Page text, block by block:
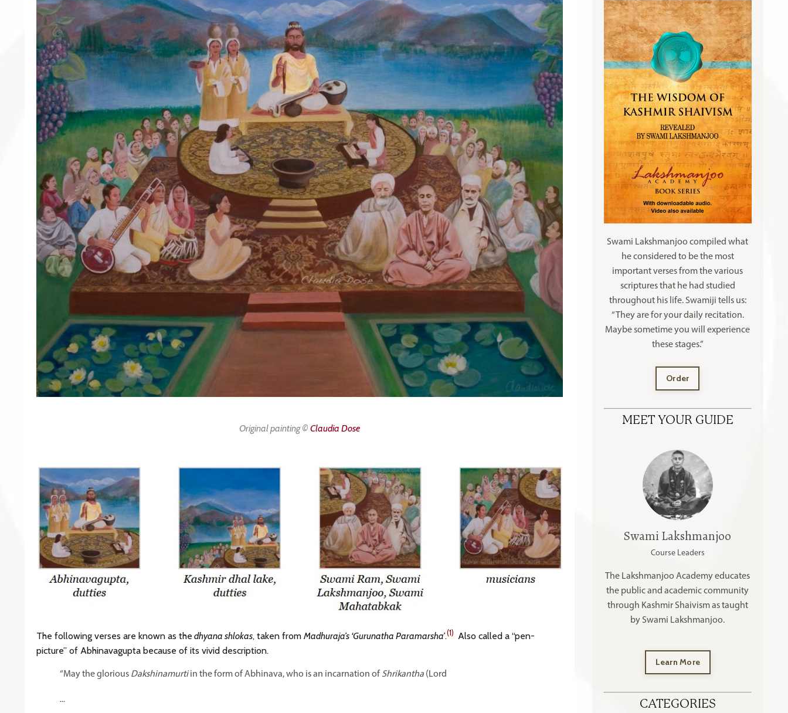
Original painting © Claudia Dose
The following verses are known as the dhyana shlokas, taken from Madhuraja’s ‘Gurunatha Paramarsha’.(1) Also called a “pen-
picture” of Abhinavagupta because of its vivid description.
“May the glorious Dakshinamurtiin the form of Abhinava, who is an incarnation of Shrikantha (Lord
...
Swami Lakshmanjoo compiled what
he considered to be the most
important verses from the various
scriptures that he had studied
throughout his life. Swamiji tells us:
“They are for your daily recitation.
Maybe sometime you will experience
these stages.”
Order
MEET YOUR GUIDE
Swami Lakshmanjoo
Course Leaders
The Lakshmanjoo Academy educates
the public and academic community
through Kashmir Shaivism as taught
by Swami Lakshmanjoo.
Learn More
CATEGORIES